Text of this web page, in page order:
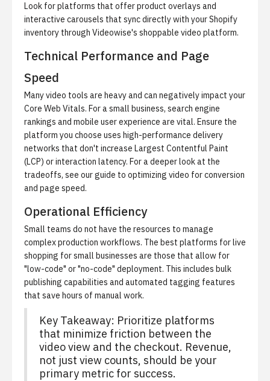
Look for platforms that offer product overlays and
interactive carousels that sync directly with your Shopify
inventory through Videowise's shoppable video platform.
Technical Performance and Page
Speed
Many video tools are heavy and can negatively impact your
Core Web Vitals. For a small business, search engine
rankings and mobile user experience are vital. Ensure the
platform you choose uses high-performance delivery
networks that don't increase Largest Contentful Paint
(LCP) or interaction latency. For a deeper look at the
tradeoffs, see our guide to optimizing video for conversion
and page speed.
Operational Efficiency
Small teams do not have the resources to manage
complex production workflows. The best platforms for live
shopping for small businesses are those that allow for
"low-code" or "no-code" deployment. This includes bulk
publishing capabilities and automated tagging features
that save hours of manual work.
Key Takeaway: Prioritize platforms
that minimize friction between the
video view and the checkout. Revenue,
not just view counts, should be your
primary metric for success.